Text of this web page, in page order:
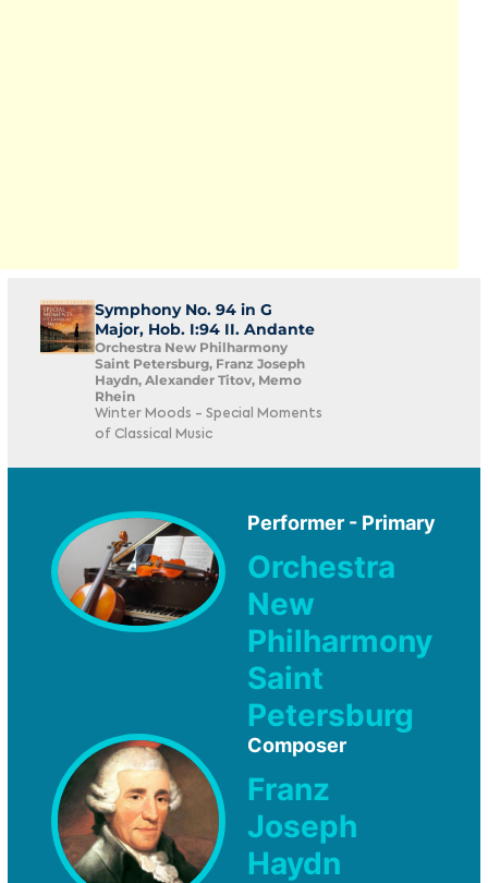
Symphony No. 94 in G
Major, Hob. I:94 II. Andante
Orchestra New Philharmony
Saint Petersburg, Franz Joseph
Haydn, Alexander Titov, Memo
Rhein
Winter Moods - Special Moments
of Classical Music
Performer - Primary
Orchestra
New
Philharmony
Saint
Petersburg
Composer
Franz
Joseph
Haydn